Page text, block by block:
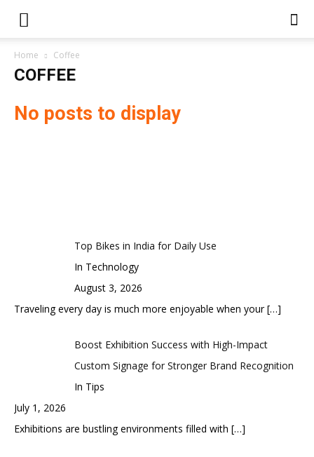
Home Coffee
COFFEE
No posts to display
Top Bikes in India for Daily Use
In Technology
August 3, 2026
Traveling every day is much more enjoyable when your[…]
Boost Exhibition Success with High-Impact
Custom Signage for Stronger Brand Recognition
In Tips
July 1, 2026
Exhibitions are bustling environments filled with […]